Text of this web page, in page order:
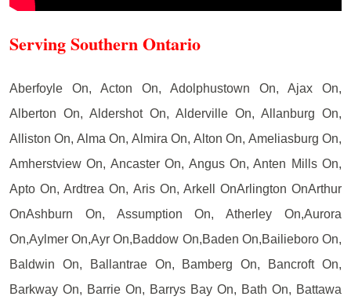
Serving Southern Ontario
Aberfoyle On, Acton On, Adolphustown On, Ajax On,
Alberton On, Aldershot On, Alderville On, Allanburg On,
Alliston On, Alma On, Almira On, Alton On, Ameliasburg On,
Amherstview On, Ancaster On, Angus On, Anten Mills On,
Apto On, Ardtrea On, Aris On, Arkell OnArlington OnArthur
OnAshburn On, Assumption On, Atherley On,Aurora
On,Aylmer On,Ayr On,Baddow On,Baden On,Bailieboro On,
Baldwin On, Ballantrae On, Bamberg On, Bancroft On,
Barkway On, Barrie On, Barrys Bay On, Bath On, Battawa